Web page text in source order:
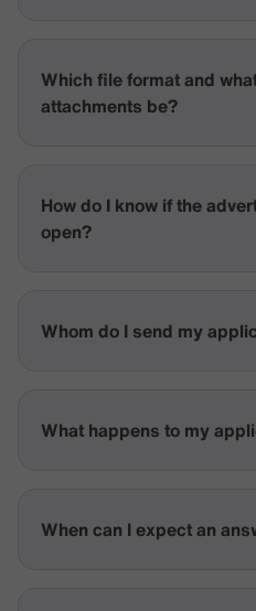
Which file format and
attachments be?
How do I know if the
open?
Whom do I send my
What happens to my
When can I expect an